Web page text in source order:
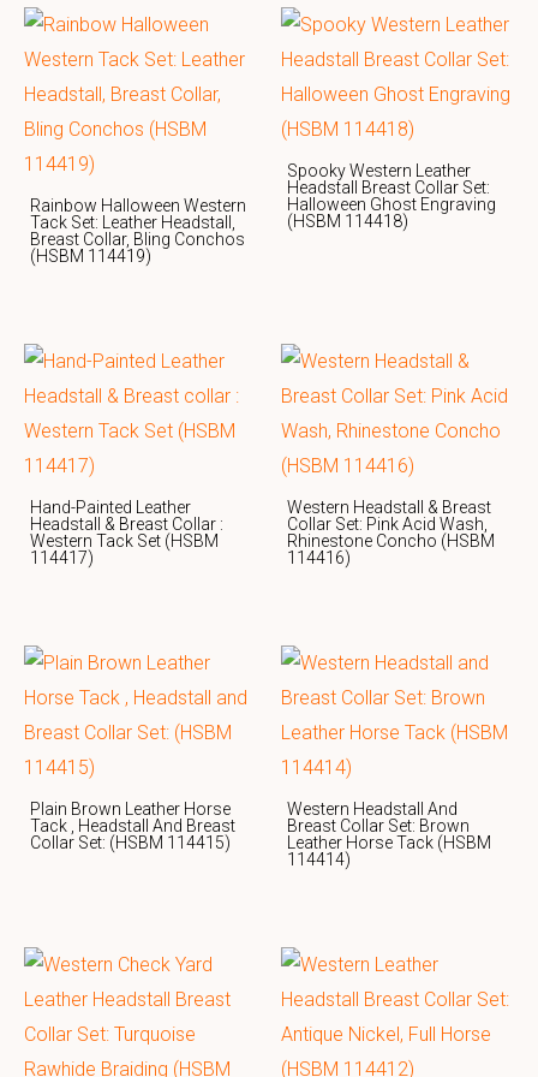
Rainbow Halloween Western
Tack Set: Leather Headstall,
Breast Collar, Bling Conchos
(HSBM 114419)
Spooky Western Leather
Headstall Breast Collar Set:
Halloween Ghost Engraving
(HSBM 114418)
Hand-Painted Leather
Headstall & Breast Collar :
Western Tack Set (HSBM
114417)
Western Headstall & Breast
Collar Set: Pink Acid Wash,
Rhinestone Concho (HSBM
114416)
Plain Brown Leather Horse
Tack , Headstall And Breast
Collar Set: (HSBM 114415)
Western Headstall And
Breast Collar Set: Brown
Leather Horse Tack (HSBM
114414)